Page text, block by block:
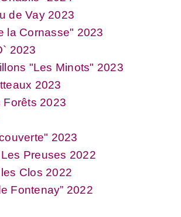
de Vay 2023
la Cornasse" 2023
2023
"Les Minots" 2023
2023
Forêts 2023
2023
Preuses 2022
Clos 2022
Fontenay” 2022